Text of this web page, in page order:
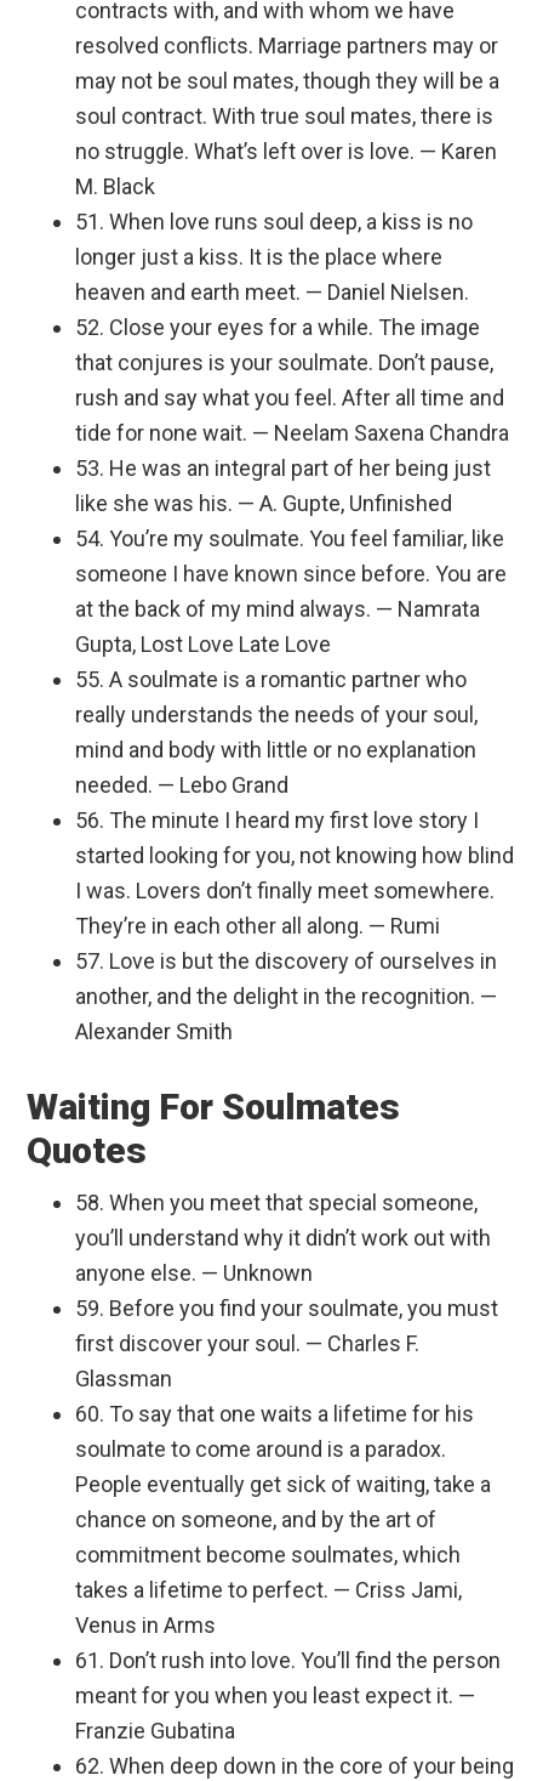
contracts with, and with whom we have
resolved conflicts. Marriage partners may or
may not be soul mates, though they will be a
soul contract. With true soul mates, there is
no struggle. What’s left over is love. — Karen
M. Black
51. When love runs soul deep, a kiss is no
longer just a kiss. It is the place where
heaven and earth meet. — Daniel Nielsen.
52. Close your eyes for a while. The image
that conjures is your soulmate. Don’t pause,
rush and say what you feel. After all time and
tide for none wait. — Neelam Saxena Chandra
53. He was an integral part of her being just
like she was his. — A. Gupte, Unfinished
54. You’re my soulmate. You feel familiar, like
someone I have known since before. You are
at the back of my mind always. — Namrata
Gupta, Lost Love Late Love
55. A soulmate is a romantic partner who
really understands the needs of your soul,
mind and body with little or no explanation
needed. — Lebo Grand
56. The minute I heard my first love story I
started looking for you, not knowing how blind
I was. Lovers don’t finally meet somewhere.
They’re in each other all along. — Rumi
57. Love is but the discovery of ourselves in
another, and the delight in the recognition. —
Alexander Smith
Waiting For Soulmates
Quotes
58. When you meet that special someone,
you’ll understand why it didn’t work out with
anyone else. — Unknown
59. Before you find your soulmate, you must
first discover your soul. — Charles F.
Glassman
60. To say that one waits a lifetime for his
soulmate to come around is a paradox.
People eventually get sick of waiting, take a
chance on someone, and by the art of
commitment become soulmates, which
takes a lifetime to perfect. — Criss Jami,
Venus in Arms
61. Don’t rush into love. You’ll find the person
meant for you when you least expect it. —
Franzie Gubatina
62. When deep down in the core of your being